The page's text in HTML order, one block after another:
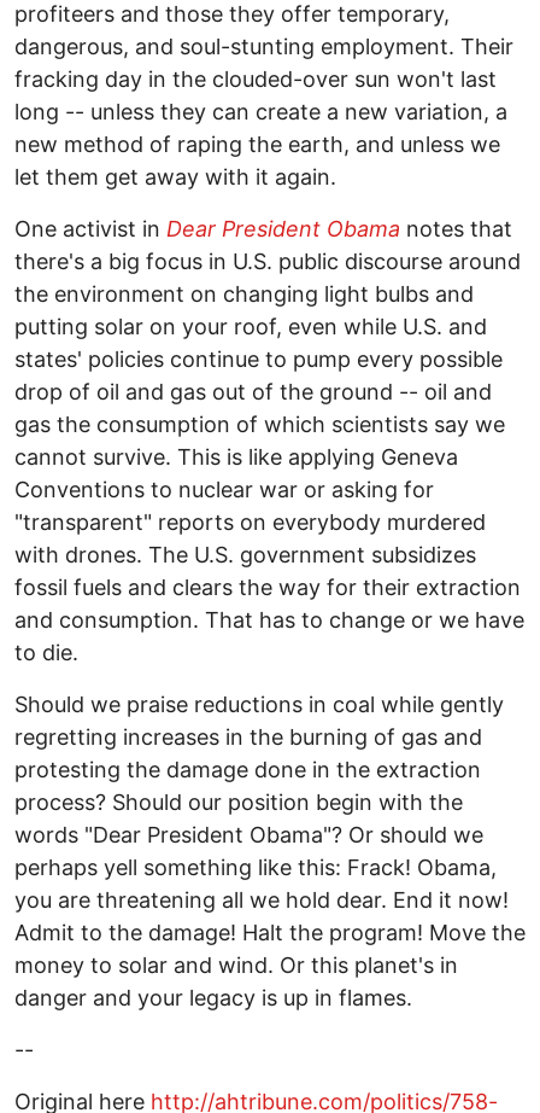
profiteers and those they offer temporary,
dangerous, and soul-stunting employment. Their
fracking day in the clouded-over sun won't last
long -- unless they can create a new variation, a
new method of raping the earth, and unless we
let them get away with it again.
One activist in Dear President Obama notes that
there's a big focus in U.S. public discourse around
the environment on changing light bulbs and
putting solar on your roof, even while U.S. and
states' policies continue to pump every possible
drop of oil and gas out of the ground -- oil and
gas the consumption of which scientists say we
cannot survive. This is like applying Geneva
Conventions to nuclear war or asking for
"transparent" reports on everybody murdered
with drones. The U.S. government subsidizes
fossil fuels and clears the way for their extraction
and consumption. That has to change or we have
to die.
Should we praise reductions in coal while gently
regretting increases in the burning of gas and
protesting the damage done in the extraction
process? Should our position begin with the
words "Dear President Obama"? Or should we
perhaps yell something like this: Frack! Obama,
you are threatening all we hold dear. End it now!
Admit to the damage! Halt the program! Move the
money to solar and wind. Or this planet's in
danger and your legacy is up in flames.
--
Original here http://ahtribune.com/politics/758-